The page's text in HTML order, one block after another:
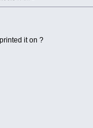
it on ?